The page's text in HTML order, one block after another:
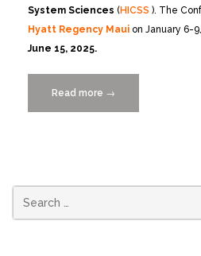
System Sciences (HICSS ). The
Hyatt Regency Maui on January 6-
June 15, 2025.
Read more “Call
For
Int’l
→